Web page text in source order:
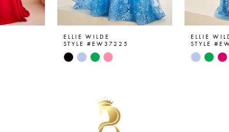
ELLIE WILDE
STYLE #EW37225
Skip
ELLIE
STYLE
Skip